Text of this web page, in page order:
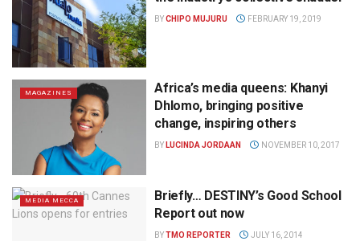
BYCHIPO MUJURU FEBRUARY 19, 2019
MAGAZINES
Africa’s media queens: Khanyi
Dhlomo, bringing positive
change, inspiring others
BY LUCINDA JORDAAN NOVEMBER 10, 2017
MEDIA MECCA
Briefly… DESTINY’s Good School
Report out now
BYTMO REPORTER JULY 16, 2014